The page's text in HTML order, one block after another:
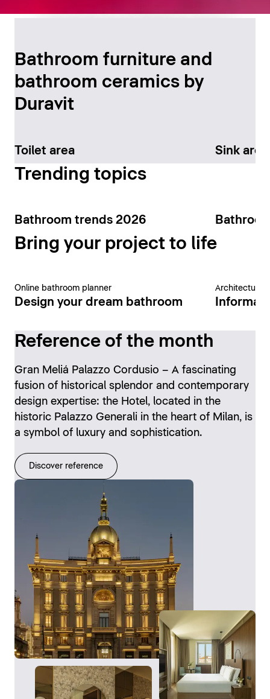
Design
Discover now
Bathroom furniture and
bathroom ceramics by
Duravit
Toilet area Sink area
Trending topics
Bathroom trends 2026
Bring your project to life
Online bathroom planner
Design your dream bathroom
Architecture
Reference of the month
Gran Meliá Palazzo Cordusio – A fascinating
fusion of historical splendor and contemporary
design expertise: the Hotel, located in the
historic Palazzo Generali in the heart of Milan, is
a symbol of luxury and sophistication.
Discover reference